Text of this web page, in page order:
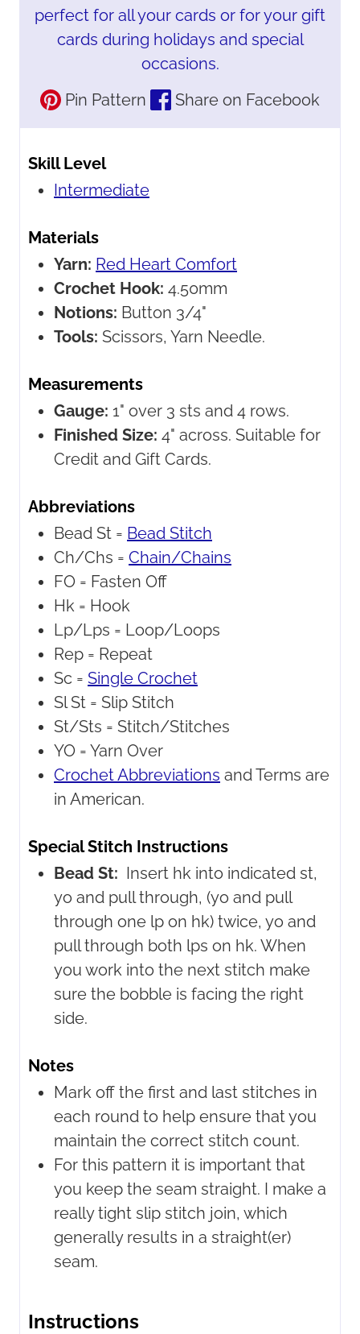
perfect for all your cards or for your gift
cards during holidays and special
occasions.
Pin Pattern
Share on Facebook
Skill Level
Intermediate
Materials
Yarn: Red Heart Comfort
Crochet Hook: 4.50mm
Notions: Button 3/4"
Tools: Scissors, Yarn Needle.
Measurements
Gauge: 1" over 3 sts and 4 rows.
Finished Size: 4" across. Suitable for
Credit and Gift Cards.
Abbreviations
Bead St = Bead Stitch
Ch/Chs = Chain/Chains
FO = Fasten Off
Hk = Hook
Lp/Lps = Loop/Loops
Rep = Repeat
Sc = Single Crochet
Sl St = Slip Stitch
St/Sts = Stitch/Stitches
YO = Yarn Over
Crochet Abbreviations and Terms are
in American.
Special Stitch Instructions
Bead St: Insert hk into indicated st,
yo and pull through, (yo and pull
through one lp on hk) twice, yo and
pull through both lps on hk. When
you work into the next stitch make
sure the bobble is facing the right
side.
Notes
Mark off the first and last stitches in
each round to help ensure that you
maintain the correct stitch count.
For this pattern it is important that
you keep the seam straight. I make a
really tight slip stitch join, which
generally results in a straight(er)
seam.
Instructions